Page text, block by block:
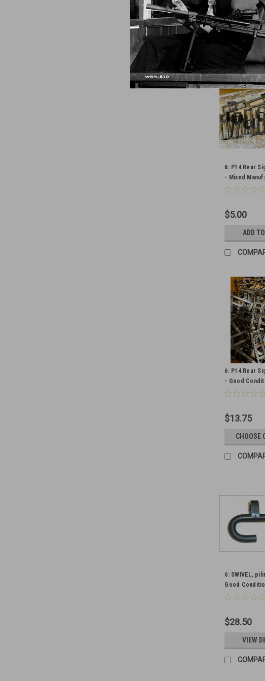
$20.50
VIEW
6: P14 Rear
- Mixed
Low Grade
$5.00
ADD
6: P14 Rear
- Good
$13.75
CHOOSE
6: SWIVEL,
Good
markings
$28.50
VIEW